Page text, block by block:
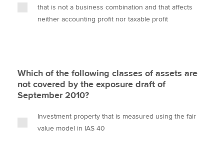
that is not a business combination and that affects
neither accounting profit nor taxable profit
Which of the following classes of assets are
not covered by the exposure draft of
September 2010?
Investment property that is measured using the fair
value model in IAS 40